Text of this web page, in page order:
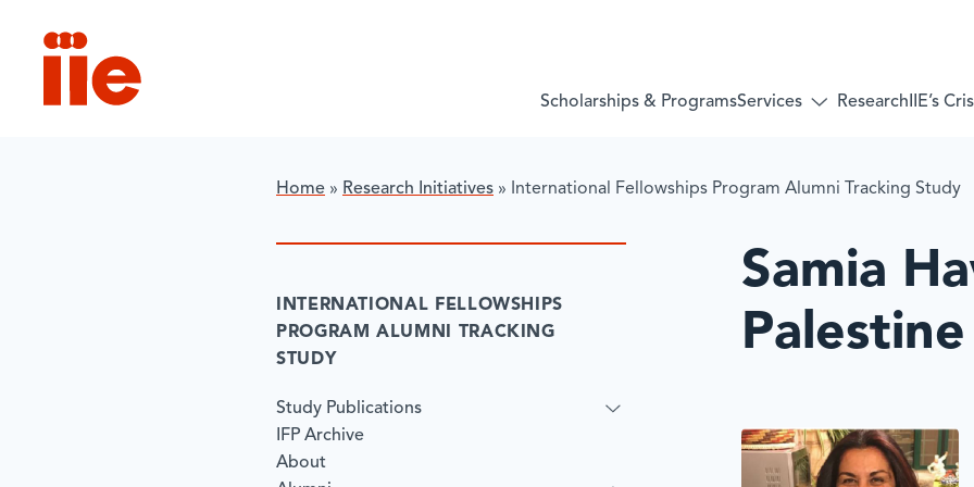
IIE Scholarships & ProgramsServices
Services
Research IIE’s
Home » Research Initiatives » International Fellowships Program Alumni Tracking Study
INTERNATIONAL FELLOWSHIPS
PROGRAM ALUMNI TRACKING
STUDY
Study Publications
IFP Archive
About
Samia
Palestine